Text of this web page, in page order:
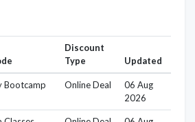
Discount
Type
Updated
Bootcamp
Online Deal
06 Aug
2026